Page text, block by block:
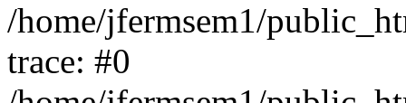
/home/jfermsem1/
trace: #0